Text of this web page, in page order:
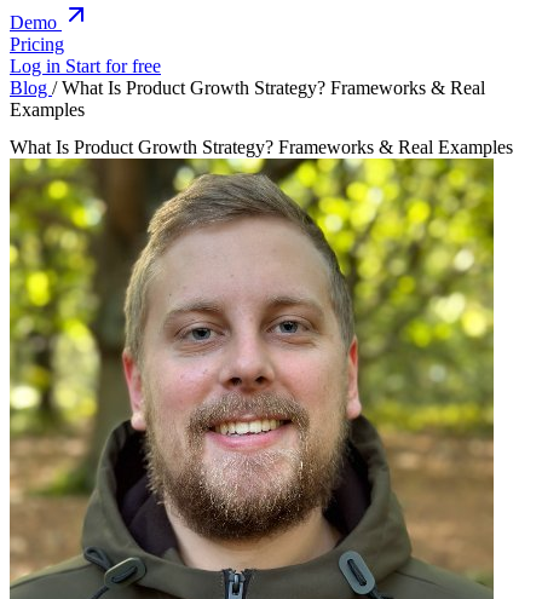
Demo
Pricing
Log in Start for free
Blog / What Is Product Growth Strategy? Frameworks & Real
Examples
What Is Product Growth Strategy? Frameworks & Real Examples